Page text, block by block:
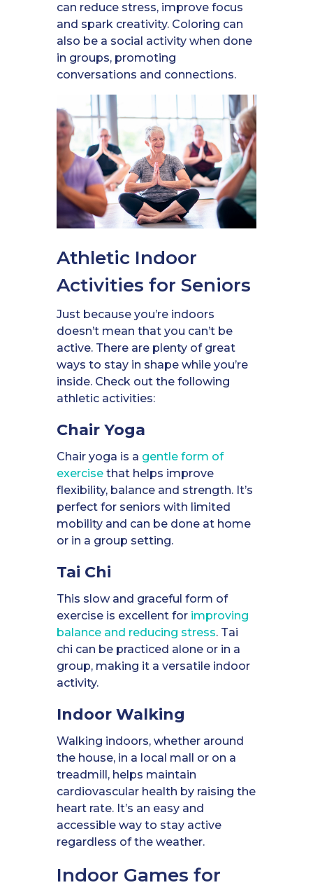
can reduce stress, improve focus
and spark creativity. Coloring can
also be a social activity when done
in groups, promoting
conversations and connections.
Athletic Indoor
Activities for Seniors
Just because you’re indoors
doesn’t mean that you can’t be
active. There are plenty of great
ways to stay in shape while you’re
inside. Check out the following
athletic activities:
Chair Yoga
Chair yoga is a gentle form of
exercisethat helps improve
flexibility, balance and strength. It’s
perfect for seniors with limited
mobility and can be done at home
or in a group setting.
Tai Chi
This slow and graceful form of
exercise is excellent for improving
balance and reducing stress. Tai
chi can be practiced alone or in a
group, making it a versatile indoor
activity.
Indoor Walking
Walking indoors, whether around
the house, in a local mall or on a
treadmill, helps maintain
cardiovascular health by raising the
heart rate. It’s an easy and
accessible way to stay active
regardless of the weather.
Indoor Games for